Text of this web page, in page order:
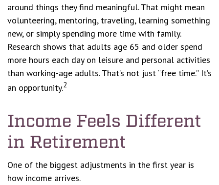
around things they find meaningful. That might mean
volunteering, mentoring, traveling, learning something
new, or simply spending more time with family.
Research shows that adults age 65 and older spend
more hours each day on leisure and personal activities
than working-age adults. That’s not just “free time.” It’s
an opportunity.2
Income Feels Different
in Retirement
One of the biggest adjustments in the first year is
how income arrives.